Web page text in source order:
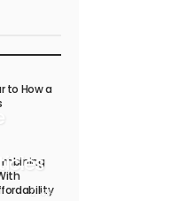
68
to How a